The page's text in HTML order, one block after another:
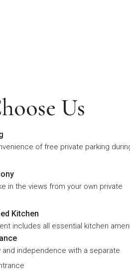
Us
of free private parking
in the views from your own private
Kitchen
includes all essential kitchen
and independence with a separate